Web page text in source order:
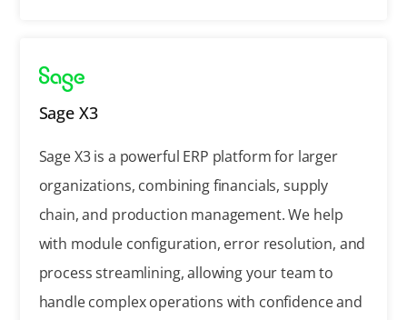
Sage X3
Sage X3 is a powerful ERP platform for larger
organizations, combining financials, supply
chain, and production management. We help
with module configuration, error resolution, and
process streamlining, allowing your team to
handle complex operations with confidence and